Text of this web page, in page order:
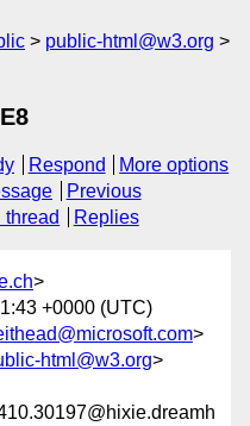
public-html@w3.org
Respond
More options
Previous
thread Replies
>
+0000 (UTC)
>
html@w3.org>